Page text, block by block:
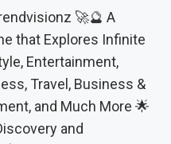
🚀🔮 A
that Explores Infinite
Entertainment,
Travel, Business &
and Much More 🌟
and